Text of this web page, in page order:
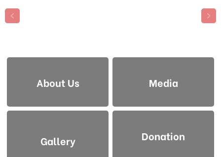
About Us Media
Gallery Donation